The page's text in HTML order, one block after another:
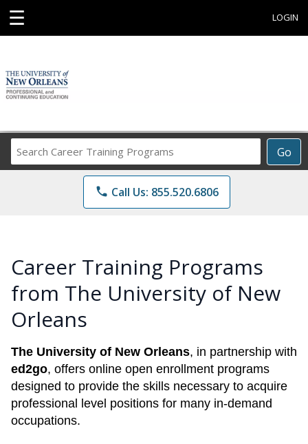
☰ LOGIN
Go
Career
Training
Programs
phone Call Us: 855.520.6806
Career Training Programs
from The University of New
Orleans
The University of New Orleans, in partnership with
ed2go, offers online open enrollment programs
designed to provide the skills necessary to acquire
professional level positions for many in-demand
occupations.